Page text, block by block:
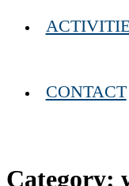
CONTACT
Category: